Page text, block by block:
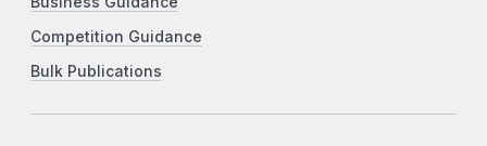
Competition Guidance
Bulk Publications